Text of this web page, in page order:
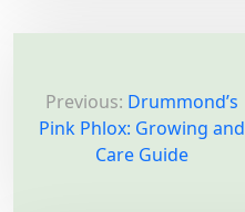
o
s
Previous: Drummond’s
Pink Phlox: Growing and
Care Guide